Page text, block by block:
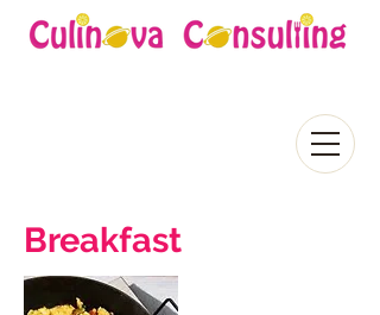
Breakfast